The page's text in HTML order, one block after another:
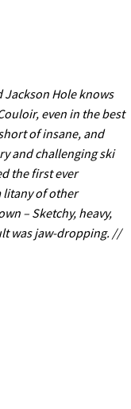
Jackson Hole knows
even in the best
of insane, and
and challenging ski
the first ever
litany of other
– Sketchy, heavy,
was jaw-dropping. //